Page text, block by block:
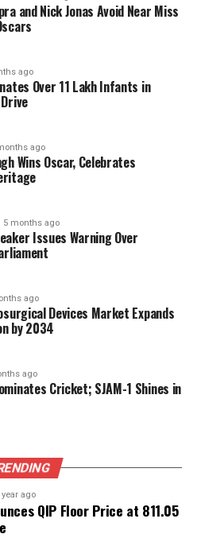
pin is highlighted in red for
successfully locate the
as an entertaining
or family, sparking
perception and cognitive
not only entertains but
making it a delightful
involved.
engaging puzzle
the unexpected
scene. So, gather your
and see who can find
Cuts Amid Climate
the Shift from
and Nick Jonas Avoid Near Miss
ago
Over 11 Lakh Infants in
ago
Wins Oscar, Celebrates
5 months ago
Issues Warning Over
ago
Devices Market Expands
by 2034
ago
Cricket; SJAM-1 Shines in
year ago
QIP Floor Price at ₹811.05